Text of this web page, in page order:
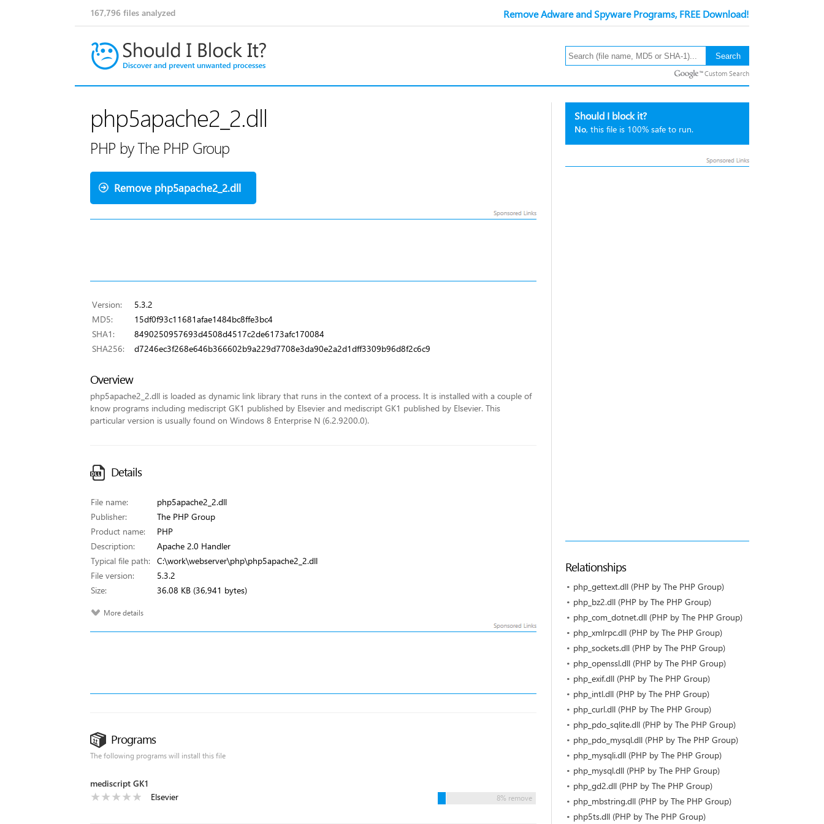
Remove Adware and Spyware Programs, FREE Download!
167,796 files analyzed
Custom Search
Should I block it?
No, this file is 100% safe to run.
Relationships
php_gettext.dll (PHP by The PHP Group)
php_bz2.dll (PHP by The PHP Group)
php_com_dotnet.dll (PHP by The PHP Group)
php_xmlrpc.dll (PHP by The PHP Group)
php_sockets.dll (PHP by The PHP Group)
php_openssl.dll (PHP by The PHP Group)
php_exif.dll (PHP by The PHP Group)
php_intl.dll (PHP by The PHP Group)
php_curl.dll (PHP by The PHP Group)
php_pdo_sqlite.dll (PHP by The PHP Group)
php_pdo_mysql.dll (PHP by The PHP Group)
php_mysqli.dll (PHP by The PHP Group)
php_mysql.dll (PHP by The PHP Group)
php_gd2.dll (PHP by The PHP Group)
php_mbstring.dll (PHP by The PHP Group)
php5ts.dll (PHP by The PHP Group)
php5apache2_2.dll
PHP by The PHP Group
Remove php5apache2_2.dll
Version:
5.3.2
MD5:
15df0f93c11681afae1484bc8ffe3bc4
SHA1:
8490250957693d4508d4517c2de6173afc170084
SHA256:
d7246ec3f268e646b366602b9a229d7708e3da90e2a2d1dff3309b96d8f2c6c9
Overview
php5apache2_2.dll is loaded as dynamic link library that runs in the context of a process. It is installed with a couple of
know programs including mediscript GK1 published by Elsevier and mediscript GK1 published by Elsevier. This
particular version is usually found on Windows 8 Enterprise N (6.2.9200.0).
Details
File name:
php5apache2_2.dll
Publisher:
The PHP Group
Product name:
PHP
Description:
Apache 2.0 Handler
Typical file path:
C:\work\webserver\php\php5apache2_2.dll
File version:
5.3.2
Size:
36.08 KB (36,941 bytes)
More details
Programs
The following programs will install this file
mediscript GK1
Elsevier
8% remove